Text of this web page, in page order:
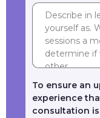
To ensure an
experience
consultation is